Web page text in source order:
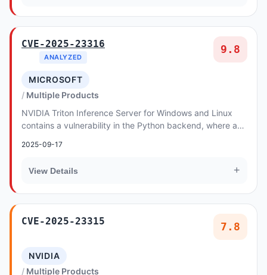
CVE-2025-23316
ANALYZED
9.8
MICROSOFT
Multiple Products
NVIDIA Triton Inference Server for Windows and Linux
contains a vulnerability in the Python backend, where an
2025-09-17
View Details +
CVE-2025-23315 7.8
NVIDIA
Multiple Products